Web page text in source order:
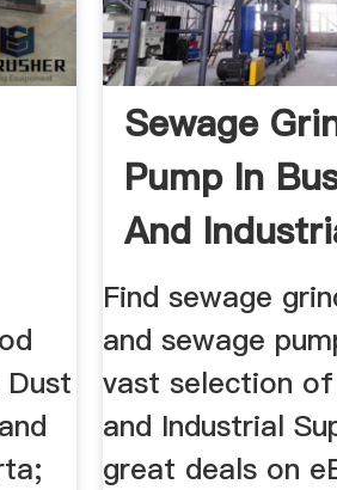
Sewage
Pump In
And
Find sewage
and sewage
vast selection of
and Industrial
great deals on